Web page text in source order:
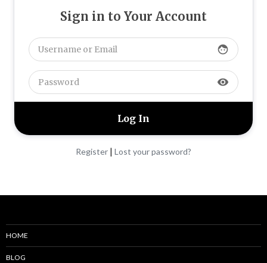
Sign in to Your Account
face
visibility
Register | Lost your password?
HOME
BLOG